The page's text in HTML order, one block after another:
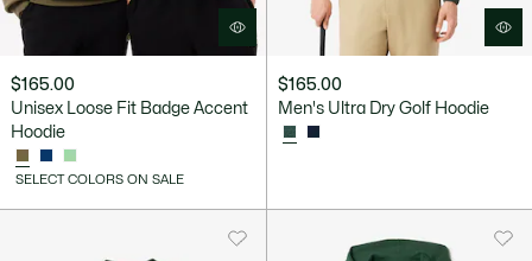
$165.00
Unisex Loose Fit Badge Accent
Hoodie
SELECT COLORS ON SALE
$165.00
Men's Ultra Dry Golf Hoodie